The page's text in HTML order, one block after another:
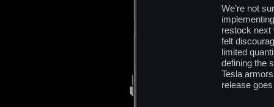
We’re not
restock next
felt
limited
defining the
Tesla
release